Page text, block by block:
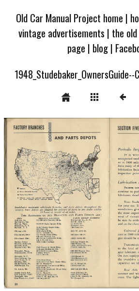
Old Car Manual Project home |
vintage advertisements | the
page | blog|
1948_Studebaker_OwnersGuide--